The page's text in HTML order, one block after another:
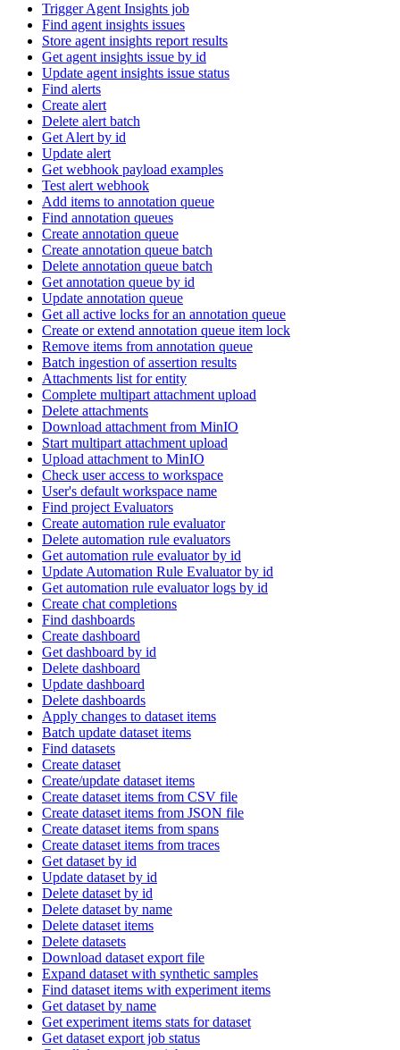
Trigger Agent Insights job
Find agent insights issues
Store agent insights report results
Get agent insights issue by id
Update agent insights issue status
Find alerts
Create alert
Delete alert batch
Get Alert by id
Update alert
Get webhook payload examples
Test alert webhook
Add items to annotation queue
Find annotation queues
Create annotation queue
Create annotation queue batch
Delete annotation queue batch
Get annotation queue by id
Update annotation queue
Get all active locks for an annotation queue
Create or extend annotation queue item lock
Remove items from annotation queue
Batch ingestion of assertion results
Attachments list for entity
Complete multipart attachment upload
Delete attachments
Download attachment from MinIO
Start multipart attachment upload
Upload attachment to MinIO
Check user access to workspace
User's default workspace name
Find project Evaluators
Create automation rule evaluator
Delete automation rule evaluators
Get automation rule evaluator by id
Update Automation Rule Evaluator by id
Get automation rule evaluator logs by id
Create chat completions
Find dashboards
Create dashboard
Get dashboard by id
Delete dashboard
Update dashboard
Delete dashboards
Apply changes to dataset items
Batch update dataset items
Find datasets
Create dataset
Create/update dataset items
Create dataset items from CSV file
Create dataset items from JSON file
Create dataset items from spans
Create dataset items from traces
Get dataset by id
Update dataset by id
Delete dataset by id
Delete dataset by name
Delete dataset items
Delete datasets
Download dataset export file
Expand dataset with synthetic samples
Find dataset items with experiment items
Get dataset by name
Get experiment items stats for dataset
Get dataset export job status